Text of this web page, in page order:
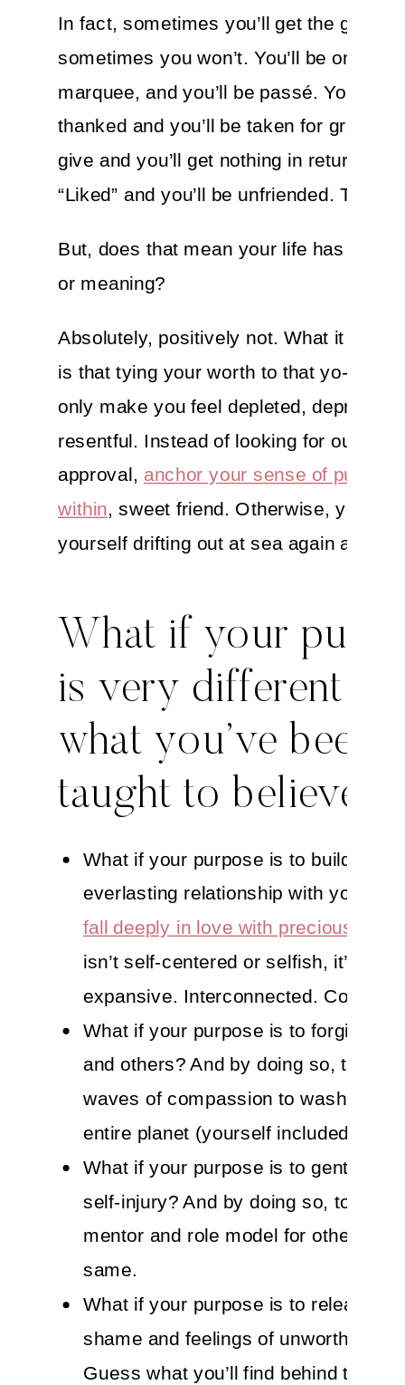
In fact, sometimes you’ll get the gig,
sometimes you won’t. You’ll be on the
marquee, and you’ll be passé. You’ll be
thanked and you’ll be taken for granted.
give and you’ll get nothing in return.
“Liked” and you’ll be unfriended. That’s
But, does that mean your life has no
or meaning?
Absolutely, positively not. What it does
is that tying your worth to that yo-yo
only make you feel depleted,
resentful. Instead of looking for outer
approval, anchor your sense of purpose
within, sweet friend. Otherwise, you’ll
yourself drifting out at sea again and
What if your
is very different
what you’ve been
taught to believe?
What if your purpose is to build an
everlasting relationship with
fall deeply in love with precious you
isn’t self-centered or selfish, it’s self-
expansive. Interconnected.
What if your purpose is to forgive
and others? And by doing so, to
waves of compassion to wash over
entire planet (yourself included).
What if your purpose is to gently
self-injury? And by doing so, to
mentor and role model for others to
same.
What if your purpose is to release all
shame and feelings of
Guess what you’ll find behind those